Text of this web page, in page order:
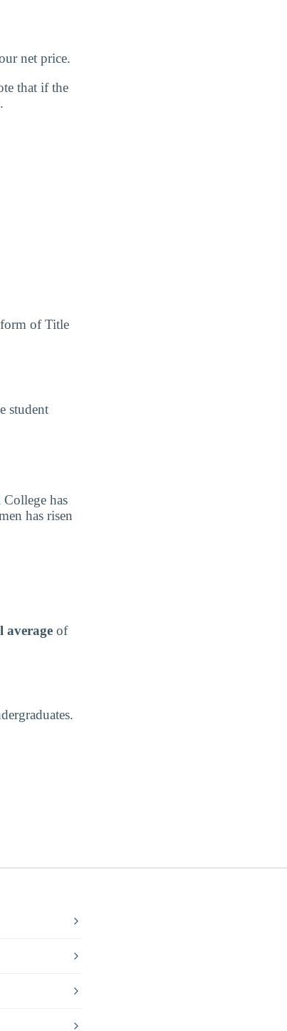
net price.
that if the
form of Title
student
has
has risen
average of